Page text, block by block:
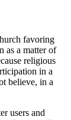
favoring
as a matter of
religious
in a
believe, in a
users and